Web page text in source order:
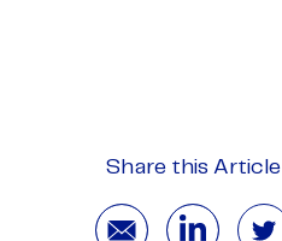
Share this Article